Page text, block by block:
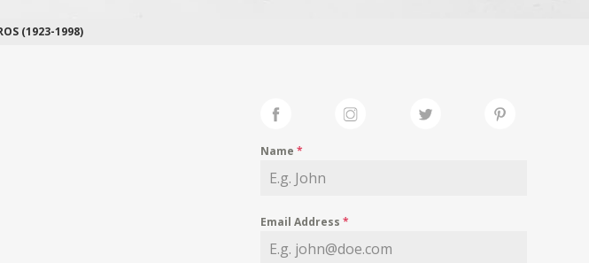
(1923-1998)
Name *
Email Address *